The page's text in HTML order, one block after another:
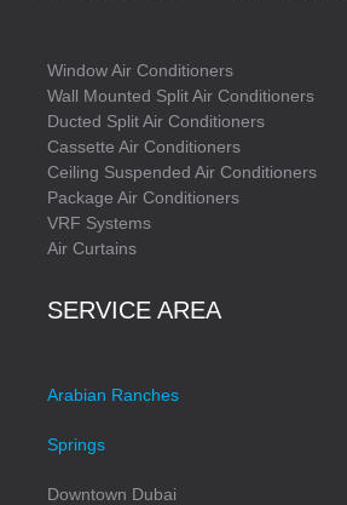
Window Air Conditioners
Wall Mounted Split Air Conditioners
Ducted Split Air Conditioners
Cassette Air Conditioners
Ceiling Suspended Air Conditioners
Package Air Conditioners
VRF Systems
Air Curtains
SERVICE AREA
Arabian Ranches
Springs
Downtown Dubai